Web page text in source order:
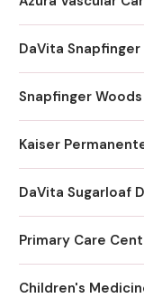
DaVita Snapfinger
Snapfinger
Kaiser
DaVita Sugarloaf
Primary Care
Children's